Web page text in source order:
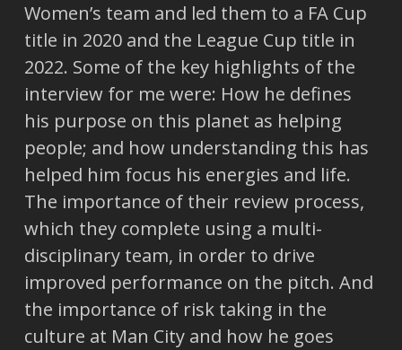
Women’s team and led them to a FA Cup
title in 2020 and the League Cup title in
2022. Some of the key highlights of the
interview for me were: How he defines
his purpose on this planet as helping
people; and how understanding this has
helped him focus his energies and life.
The importance of their review process,
which they complete using a multi-
disciplinary team, in order to drive
improved performance on the pitch. And
the importance of risk taking in the
culture at Man City and how he goes